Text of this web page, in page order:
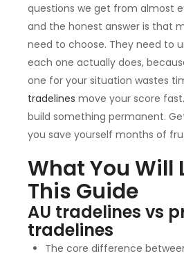
questions we get from almost
and the honest answer is that
need to choose. They need to
each one actually does,
one for your situation wastes
tradelines move your score
build something permanent.
you save yourself months of
What You Will
This Guide
AU tradelines vs
tradelines
The core difference